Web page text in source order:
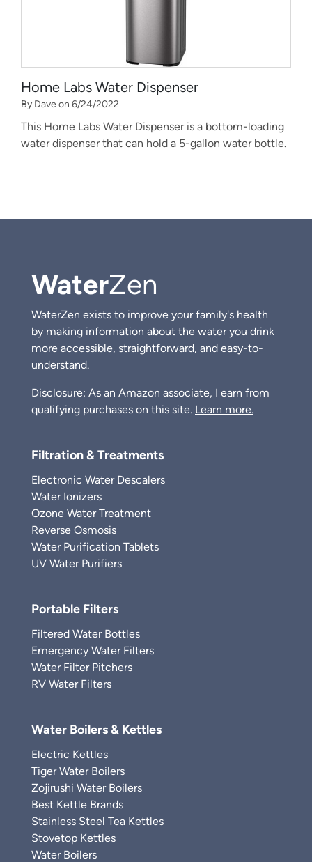
Home Labs Water Dispenser
By Dave on 6/24/2022
This Home Labs Water Dispenser is a bottom-loading
water dispenser that can hold a 5-gallon water bottle.
WaterZen
WaterZen exists to improve your family's health
by making information about the water you drink
more accessible, straightforward, and easy-to-
understand.
Disclosure: As an Amazon associate, I earn from
qualifying purchases on this site. Learn more.
Filtration & Treatments
Electronic Water Descalers
Water Ionizers
Ozone Water Treatment
Reverse Osmosis
Water Purification Tablets
UV Water Purifiers
Portable Filters
Filtered Water Bottles
Emergency Water Filters
Water Filter Pitchers
RV Water Filters
Water Boilers & Kettles
Electric Kettles
Tiger Water Boilers
Zojirushi Water Boilers
Best Kettle Brands
Stainless Steel Tea Kettles
Stovetop Kettles
Water Boilers